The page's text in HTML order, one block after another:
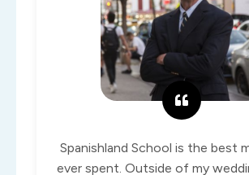
Spanishland School is the best
ever spent. Outside of my